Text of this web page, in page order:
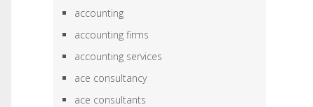
accounting
accounting firms
accounting services
ace consultancy
ace consultants